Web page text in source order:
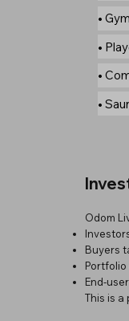
•
•
•
•
Odom
Buyers
End-
This is